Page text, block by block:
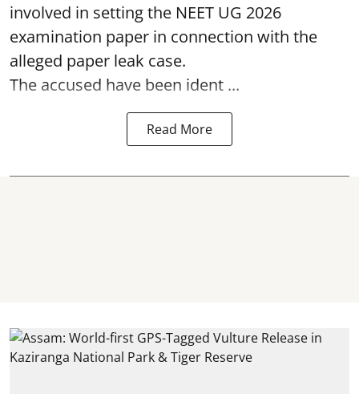
involved in setting the NEET UG 2026
examination paper in connection with the
alleged paper leak case.
The accused have been ident ...
Read More